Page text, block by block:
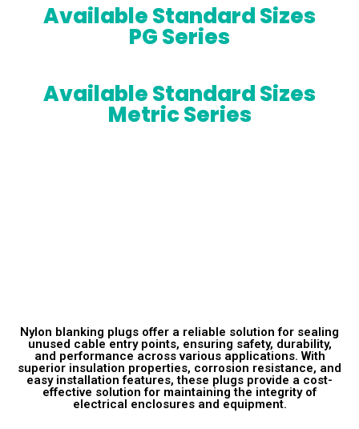
Available Standard Sizes
PG Series
Available Standard Sizes
Metric Series
Nylon blanking plugs offer a reliable solution for sealing
unused cable entry points, ensuring safety, durability,
and performance across various applications. With
superior insulation properties, corrosion resistance, and
easy installation features, these plugs provide a cost-
effective solution for maintaining the integrity of
electrical enclosures and equipment.